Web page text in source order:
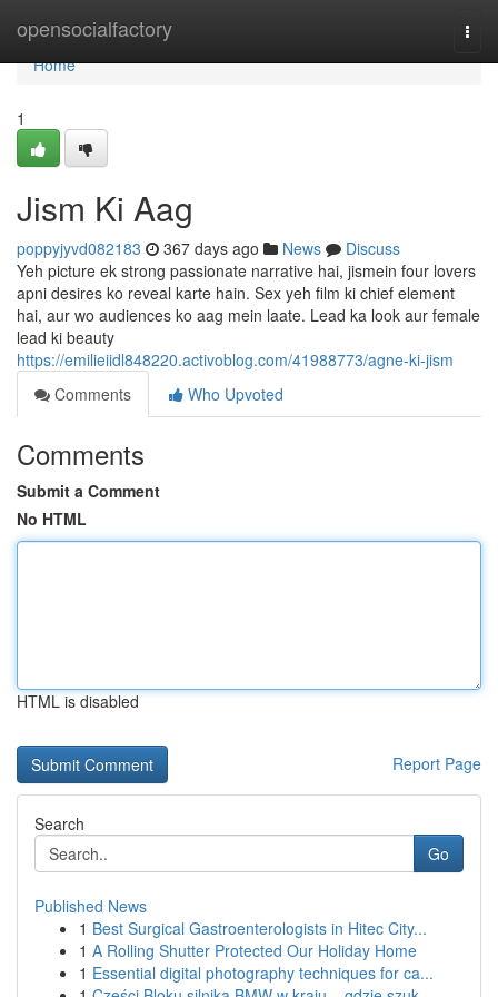
opensocialfactory
Home
Home
1
Jism Ki Aag
poppyjyvd082183 367 days ago News
Discuss
Yeh picture ek strong passionate narrative hai, jismein four lovers
apni desires ko reveal karte hain. Sex yeh film ki chief element
hai, aur wo audiences ko aag mein laate. Lead ka look aur female
lead ki beauty
https://emilieiidl848220.activoblog.com/41988773/agne-ki-jism
Comments
Who Upvoted
Comments
Submit a Comment
No HTML
HTML is disabled
Report Page
Search
Go
Published News
1 Best Surgical Gastroenterologists in Hitec City...
1 A Rolling Shutter Protected Our Holiday Home
1 Essential digital photography techniques for ca...